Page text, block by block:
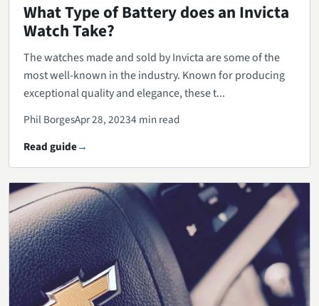
What Type of Battery does an Invicta
Watch Take?
The watches made and sold by Invicta are some of the
most well-known in the industry. Known for producing
exceptional quality and elegance, these t...
Phil BorgesApr 28, 20234 min read
Read guide